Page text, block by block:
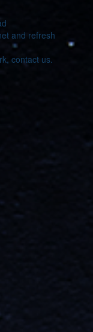
and refresh
contact us.